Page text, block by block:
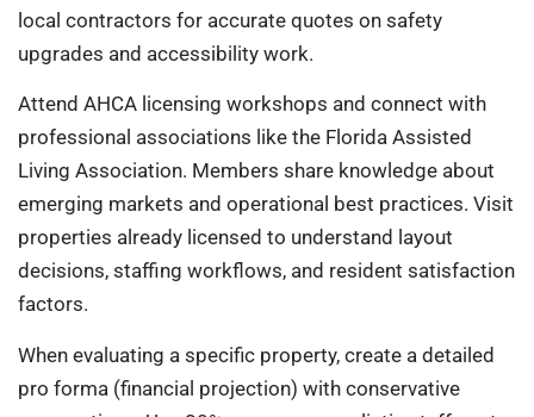
local contractors for accurate quotes on safety
upgrades and accessibility work.
Attend AHCA licensing workshops and connect with
professional associations like the Florida Assisted
Living Association. Members share knowledge about
emerging markets and operational best practices. Visit
properties already licensed to understand layout
decisions, staffing workflows, and resident satisfaction
factors.
When evaluating a specific property, create a detailed
pro forma (financial projection) with conservative